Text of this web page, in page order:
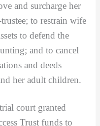
and surcharge her
to restrain wife
to defend the
and to cancel
and deeds
her adult children.
court granted
Trust funds to